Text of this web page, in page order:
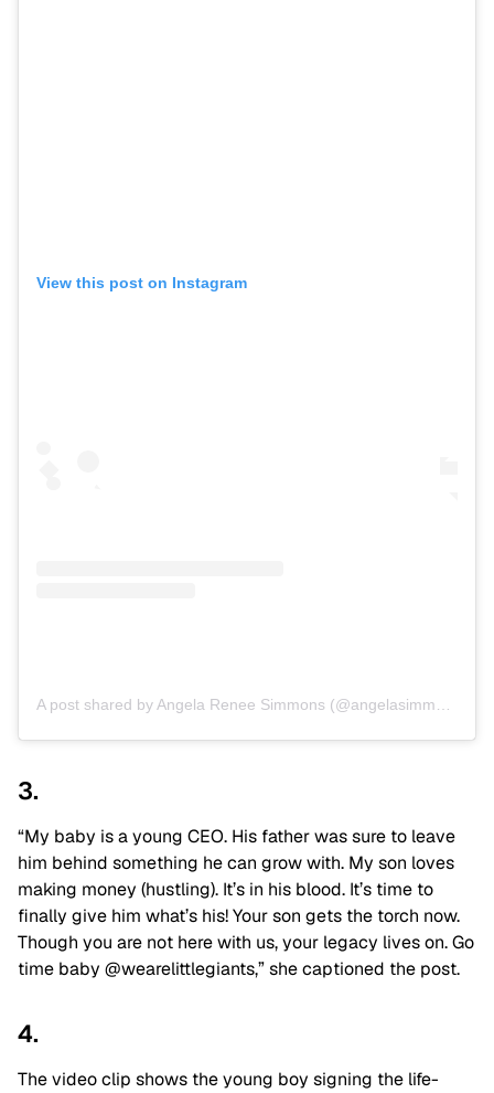
View this post on Instagram
A post shared by Angela Renee Simmons (@angelasimmons)
3.
“My baby is a young CEO. His father was sure to leave
him behind something he can grow with. My son loves
making money (hustling). It’s in his blood. It’s time to
finally give him what’s his! Your son gets the torch now.
Though you are not here with us, your legacy lives on. Go
time baby @wearelittlegiants,” she captioned the post.
4.
The video clip shows the young boy signing the life-